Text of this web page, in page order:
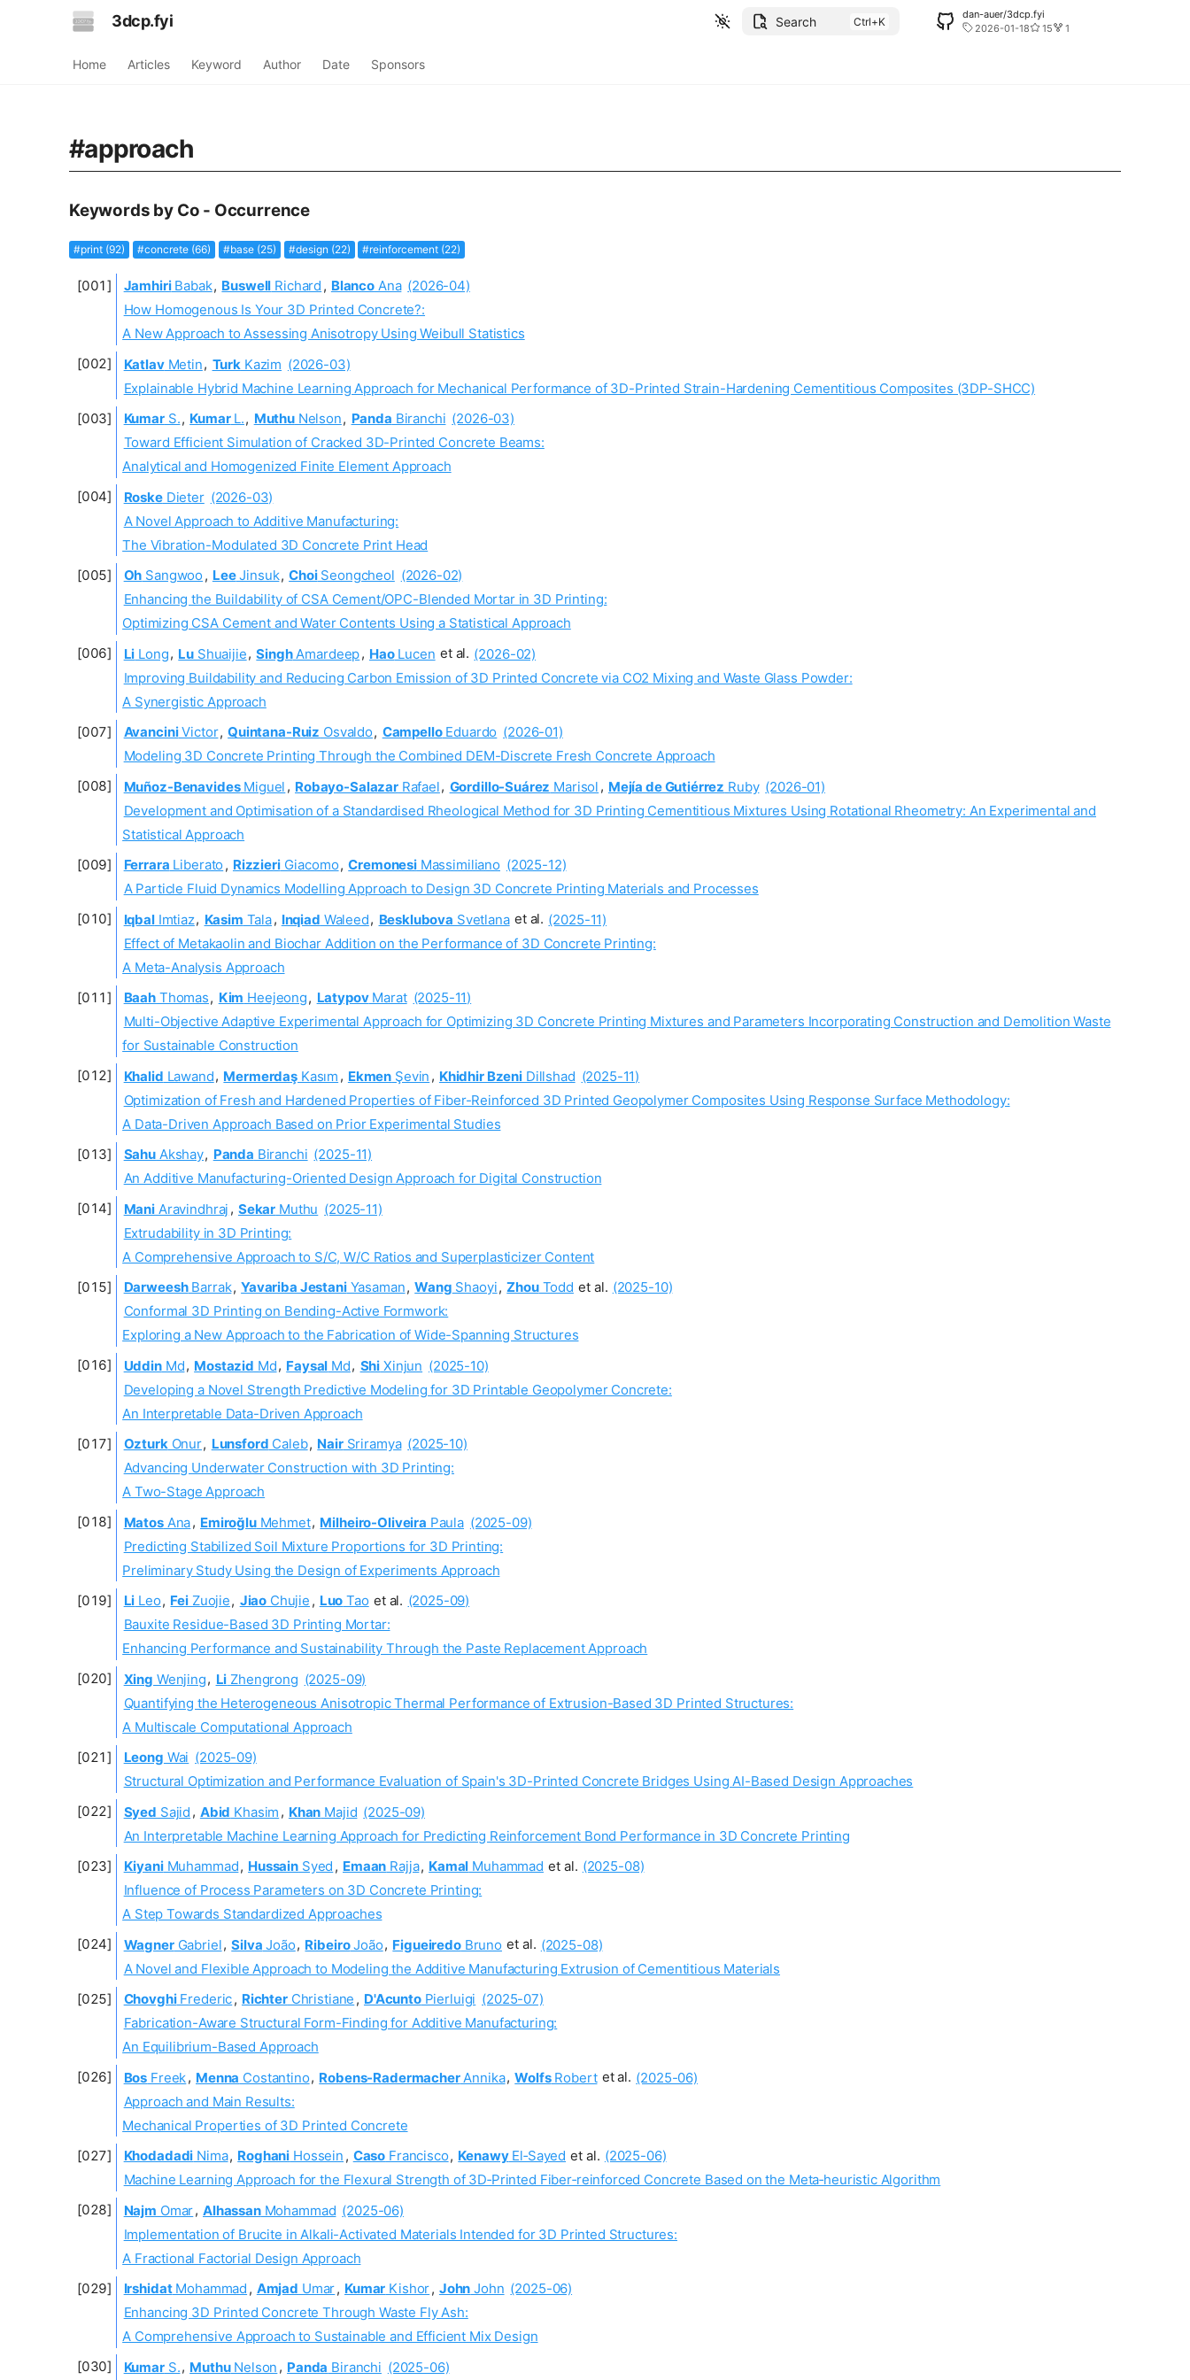
3dcp.fyi Search
dan-auer/3dcp.fyi
2026-01-18
15 1
Home Articles Keyword Author Date Sponsors
#approach
Keywords by Co - Occurrence
#print (92) #concrete (66) #base (25) #design (22) #reinforcement (22)
JamhiriBabak, Buswell Richard , BlancoAna (2026-04)
How Homogenous Is Your 3D Printed Concrete?:
A New Approach to Assessing Anisotropy Using Weibull Statistics
KatlavMetin, Turk Kazim (2026-03)
Explainable Hybrid Machine Learning Approach for Mechanical Performance of 3D-Printed Strain-Hardening Cementitious Composites (3DP-SHCC)
KumarS., KumarL., MuthuNelson, Panda Biranchi (2026-03)
Toward Efficient Simulation of Cracked 3D-Printed Concrete Beams:
Analytical and Homogenized Finite Element Approach
RoskeDieter (2026-03)
A Novel Approach to Additive Manufacturing:
The Vibration-Modulated 3D Concrete Print Head
Oh Sangwoo , LeeJinsuk, ChoiSeongcheol (2026-02)
Enhancing the Buildability of CSA Cement/OPC-Blended Mortar in 3D Printing:
Optimizing CSA Cement and Water Contents Using a Statistical Approach
Li Long, LuShuaijie, SinghAmardeep, HaoLucen et al. (2026-02)
Improving Buildability and Reducing Carbon Emission of 3D Printed Concrete via CO2 Mixing and Waste Glass Powder:
A Synergistic Approach
AvanciniVictor, Quintana-Ruiz Osvaldo, CampelloEduardo (2026-01)
Modeling 3D Concrete Printing Through the Combined DEM-Discrete Fresh Concrete Approach
Muñoz-BenavidesMiguel , Robayo-SalazarRafael, Gordillo-Suárez Marisol , Mejía de Gutiérrez Ruby (2026-01)
Development and Optimisation of a Standardised Rheological Method for 3D Printing Cementitious Mixtures Using Rotational Rheometry: An Experimental and
Statistical Approach
Ferrara Liberato , RizzieriGiacomo, CremonesiMassimiliano (2025-12)
A Particle Fluid Dynamics Modelling Approach to Design 3D Concrete Printing Materials and Processes
IqbalImtiaz, Kasim Tala, Inqiad Waleed, Besklubova Svetlana et al. (2025-11)
Effect of Metakaolin and Biochar Addition on the Performance of 3D Concrete Printing:
A Meta-Analysis Approach
Baah Thomas, Kim Heejeong, LatypovMarat (2025-11)
Multi-Objective Adaptive Experimental Approach for Optimizing 3D Concrete Printing Mixtures and Parameters Incorporating Construction and Demolition Waste
for Sustainable Construction
Khalid Lawand, Mermerdaş Kasım , Ekmen Şevin , Khidhir BzeniDillshad (2025-11)
Optimization of Fresh and Hardened Properties of Fiber-Reinforced 3D Printed Geopolymer Composites Using Response Surface Methodology:
A Data-Driven Approach Based on Prior Experimental Studies
Sahu Akshay, Panda Biranchi (2025-11)
An Additive Manufacturing-Oriented Design Approach for Digital Construction
Mani Aravindhraj , Sekar Muthu (2025-11)
Extrudability in 3D Printing:
A Comprehensive Approach to S/C, W/C Ratios and Superplasticizer Content
DarweeshBarrak, Yavariba JestaniYasaman, Wang Shaoyi, ZhouTodd et al. (2025-10)
Conformal 3D Printing on Bending-Active Formwork:
Exploring a New Approach to the Fabrication of Wide-Spanning Structures
UddinMd, Mostazid Md, Faysal Md, Shi Xinjun (2025-10)
Developing a Novel Strength Predictive Modeling for 3D Printable Geopolymer Concrete:
An Interpretable Data-Driven Approach
OzturkOnur, Lunsford Caleb, NairSriramya (2025-10)
Advancing Underwater Construction with 3D Printing:
A Two-Stage Approach
MatosAna, EmiroğluMehmet, Milheiro-Oliveira Paula (2025-09)
Predicting Stabilized Soil Mixture Proportions for 3D Printing:
Preliminary Study Using the Design of Experiments Approach
Li Leo, Fei Zuojie, Jiao Chujie , Luo Tao et al. (2025-09)
Bauxite Residue-Based 3D Printing Mortar:
Enhancing Performance and Sustainability Through the Paste Replacement Approach
Xing Wenjing, Li Zhengrong (2025-09)
Quantifying the Heterogeneous Anisotropic Thermal Performance of Extrusion-Based 3D Printed Structures:
A Multiscale Computational Approach
Leong Wai (2025-09)
Structural Optimization and Performance Evaluation of Spain's 3D-Printed Concrete Bridges Using AI-Based Design Approaches
Syed Sajid , Abid Khasim , Khan Majid (2025-09)
An Interpretable Machine Learning Approach for Predicting Reinforcement Bond Performance in 3D Concrete Printing
KiyaniMuhammad, Hussain Syed , Emaan Rajja, Kamal Muhammad et al. (2025-08)
Influence of Process Parameters on 3D Concrete Printing:
A Step Towards Standardized Approaches
WagnerGabriel, Silva João, RibeiroJoão, FigueiredoBruno et al. (2025-08)
A Novel and Flexible Approach to Modeling the Additive Manufacturing Extrusion of Cementitious Materials
ChovghiFrederic, RichterChristiane , D'AcuntoPierluigi (2025-07)
Fabrication-Aware Structural Form-Finding for Additive Manufacturing:
An Equilibrium-Based Approach
Bos Freek, Menna Costantino, Robens-RadermacherAnnika, WolfsRobert et al. (2025-06)
Approach and Main Results:
Mechanical Properties of 3D Printed Concrete
Khodadadi Nima, Roghani Hossein , Caso Francisco, KenawyEl‐Sayed et al. (2025-06)
Machine Learning Approach for the Flexural Strength of 3D‐Printed Fiber‐reinforced Concrete Based on the Meta‐heuristic Algorithm
Najm Omar, AlhassanMohammad (2025-06)
Implementation of Brucite in Alkali-Activated Materials Intended for 3D Printed Structures:
A Fractional Factorial Design Approach
IrshidatMohammad , Amjad Umar, Kumar Kishor, John John (2025-06)
Enhancing 3D Printed Concrete Through Waste Fly Ash:
A Comprehensive Approach to Sustainable and Efficient Mix Design
KumarS., MuthuNelson , Panda Biranchi (2025-06)